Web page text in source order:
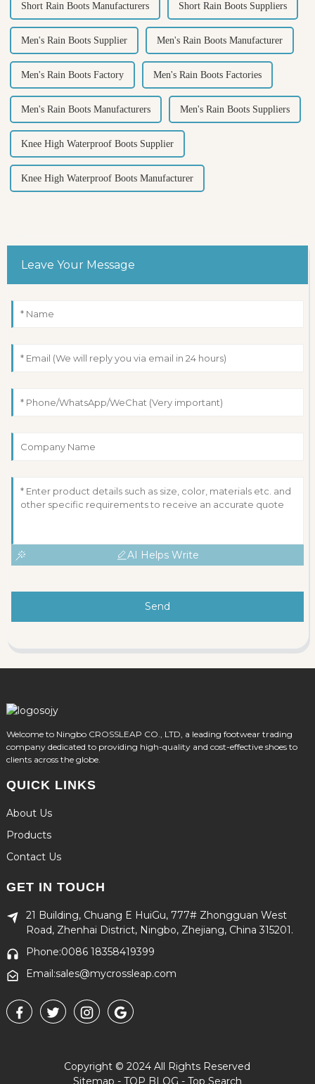
Short Rain Boots Manufacturers Short Rain Boots Suppliers
Men's Rain Boots Supplier Men's Rain Boots Manufacturer
Men's Rain Boots Factory Men's Rain Boots Factories
Men's Rain Boots Manufacturers Men's Rain Boots Suppliers
Knee High Waterproof Boots Supplier
Knee High Waterproof Boots Manufacturer
Leave Your Message
AI Helps Write
Send
Welcome to Ningbo CROSSLEAP CO., LTD, a leading footwear trading
company dedicated to providing high-quality and cost-effective shoes to
clients across the globe.
QUICK LINKS
About Us
Products
Contact Us
GET IN TOUCH
21 Building, Chuang E HuiGu, 777# Zhongguan West
Road, Zhenhai District, Ningbo, Zhejiang, China 315201.
Phone:0086 18358419399
Email:sales@mycrossleap.com
Copyright © 2024 All Rights Reserved
Sitemap - TOP BLOG - Top Search